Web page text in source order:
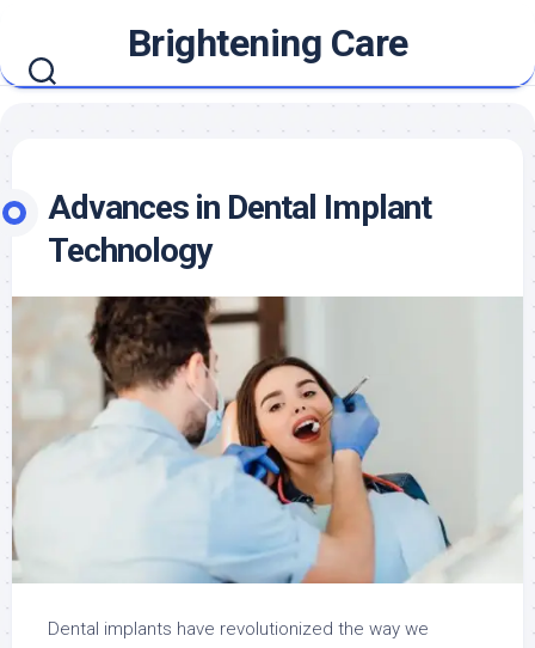
content
Brightening Care
Advances in Dental Implant
Technology
Dental implants have revolutionized the way we